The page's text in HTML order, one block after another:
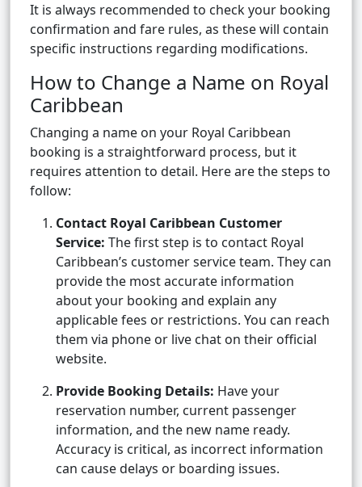
It is always recommended to check your booking
confirmation and fare rules, as these will contain
specific instructions regarding modifications.
How to Change a Name on Royal
Caribbean
Changing a name on your Royal Caribbean
booking is a straightforward process, but it
requires attention to detail. Here are the steps to
follow:
Contact Royal Caribbean Customer
Service: The first step is to contact Royal
Caribbean’s customer service team. They can
provide the most accurate information
about your booking and explain any
applicable fees or restrictions. You can reach
them via phone or live chat on their official
website.
Provide Booking Details: Have your
reservation number, current passenger
information, and the new name ready.
Accuracy is critical, as incorrect information
can cause delays or boarding issues.